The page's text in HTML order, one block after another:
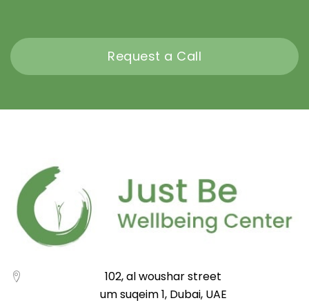
Request a Call
102, al woushar street
um suqeim 1, Dubai, UAE